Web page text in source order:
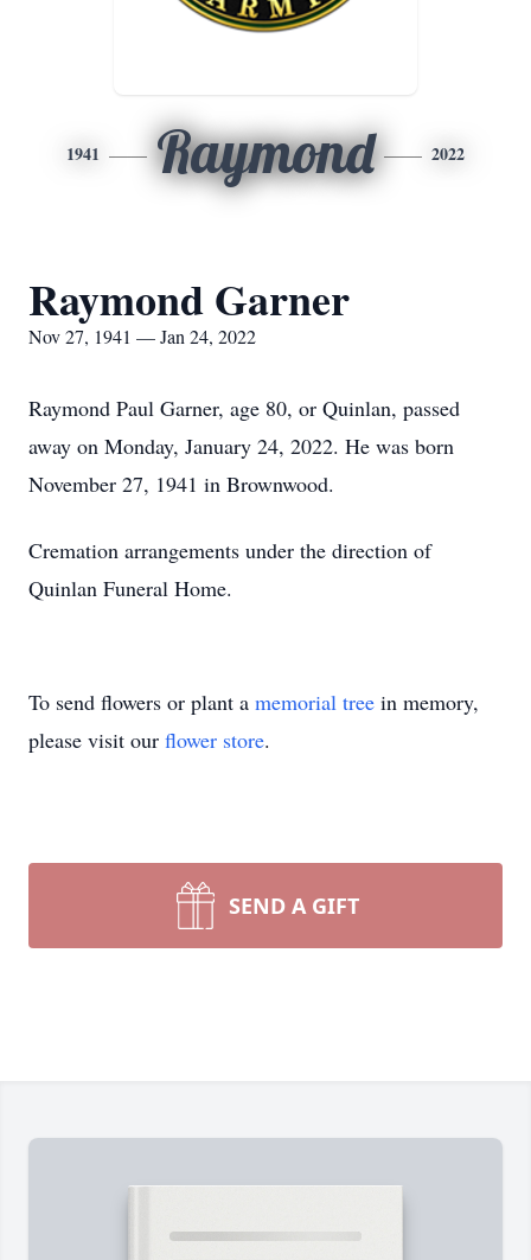
1941 Raymond 2022
Raymond Garner
Nov 27, 1941 — Jan 24, 2022
Raymond Paul Garner, age 80, or Quinlan, passed
away on Monday, January 24, 2022. He was born
November 27, 1941 in Brownwood.
Cremation arrangements under the direction of
Quinlan Funeral Home.
To send flowers or plant a memorial tree in memory,
please visit our flower store.
SEND A GIFT